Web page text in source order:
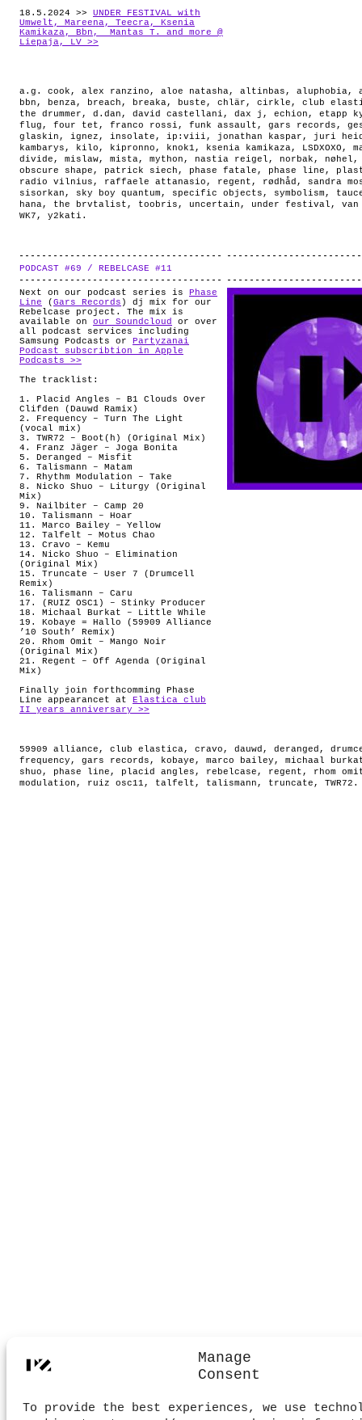
Manage
Consent
To provide the best experiences, we use
18.5.2024 >> UNDER FESTIVAL with
Umwelt, Mareena, Teecra, Ksenia
Kamikaza, Bbn, Mantas T. and more @
Liepaja, LV >>
a.g. cook , alex ranzino , aloe natasha, altinbas , aluphobia,
bbn , benza, breach , breaka, buste , chlär , cirkle , club
the drummer , d.dan , david castellani , dax j , echion , etapp
flug , four tet , franco rossi , funk assault , gars records ,
glaskin , ignez , insolate , ip:viii , jonathan kaspar , juri
kambarys , kilo , kipronno , knok1 , ksenia kamikaza, LSDXOXO ,
divide , mislaw, mista, mython , nastia reigel , norbak , nøhel
obscure shape , patrick siech , phase fatale , phase line ,
radio vilnius , raffaele attanasio , regent , rødhåd , sandra
sisorkan , sky boy quantum , specific objects , symbolism ,
hana, the brvtalist , toobris , uncertain , under festival ,
WK7 , y2kati .
PODCAST #69 / REBELCASE #11
Next on our podcast series is
Phase
Line ( Gars Records ) dj mix for our
Rebelcase project. The mix is
available on our Soundcloud
or over
all podcast services including
Samsung Podcasts or
Partyzanai
Podcast subscribtion in Apple
Podcasts >>
The tracklist:
1. Placid Angles – B1 Clouds Over
Clifden (Dauwd Ramix)
2. Frequency – Turn The Light
(vocal mix)
3. TWR72 – Boot(h) (Original Mix)
4. Franz Jäger – Joga Bonita
5. Deranged – Misfit
6. Talismann – Matam
7. Rhythm Modulation – Take
8. Nicko Shuo – Liturgy (Original
Mix)
9. Nailbiter – Camp 20
10. Talismann – Hoar
11. Marco Bailey – Yellow
12. Talfelt – Motus Chao
13. Cravo – Kemu
14. Nicko Shuo – Elimination
(Original Mix)
15. Truncate – User 7 (Drumcell
Remix)
16. Talismann – Caru
17. (RUIZ OSC1) – Stinky Producer
18. Michaal Burkat – Little While
19. Kobaye = Hallo (59909 Alliance
’10 South’ Remix)
20. Rhom Omit – Mango Noir
(Original Mix)
21. Regent – Off Agenda (Original
Mix)
Finally join forthcomming Phase
Line appearancet at
Elastica club
II years anniversary >>
59909 alliance , club elastica, cravo , dauwd , deranged ,
frequency , gars records , kobaye , marco bailey , michaal
shuo , phase line , placid angles , rebelcase , regent , rhom
modulation , ruiz osc11 , talfelt , talismann , truncate , TWR72 .